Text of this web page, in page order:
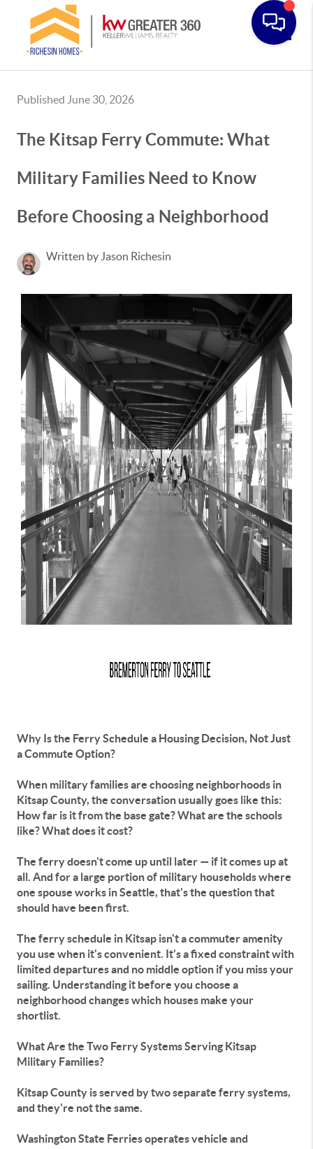
Published June 30, 2026
The Kitsap Ferry Commute: What
Military Families Need to Know
Before Choosing a Neighborhood
Written by Jason Richesin
Why Is the Ferry Schedule a Housing Decision, Not Just
a Commute Option?
When military families are choosing neighborhoods in
Kitsap County, the conversation usually goes like this:
How far is it from the base gate? What are the schools
like? What does it cost?
The ferry doesn't come up until later — if it comes up at
all. And for a large portion of military households where
one spouse works in Seattle, that's the question that
should have been first.
The ferry schedule in Kitsap isn't a commuter amenity
you use when it's convenient. It's a fixed constraint with
limited departures and no middle option if you miss your
sailing. Understanding it before you choose a
neighborhood changes which houses make your
shortlist.
What Are the Two Ferry Systems Serving Kitsap
Military Families?
Kitsap County is served by two separate ferry systems,
and they're not the same.
Washington State Ferries operates vehicle and